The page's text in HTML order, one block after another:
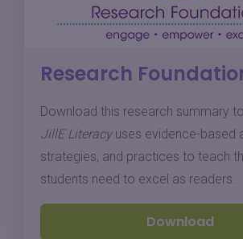
Research
Download this research summary
JillE Literacyuses evidence-based
strategies, and practices to teach
students need to excel as readers.
Download